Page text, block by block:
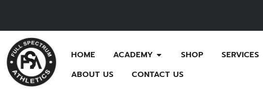
HOME ACADEMY SHOP
SERVICES
ABOUT US
CONTACT US